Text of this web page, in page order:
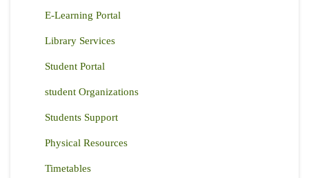
E-Learning Portal
Library Services
Student Portal
student Organizations
Students Support
Physical Resources
Timetables